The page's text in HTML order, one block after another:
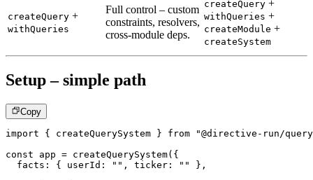
createQuery +
withQueries
Full control – custom
constraints, resolvers,
cross-module deps.
createQuery +
withQueries +
createModule +
createSystem
Setup – simple path
Copy
import { createQuerySystem } from
"@directive-run/
const app = createQuerySystem( {
  facts
: { userId : "" , ticker : "" } ,